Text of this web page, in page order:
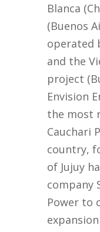
Blanca
(Buenos
operated
and the
project
Envision
the most
Cauchari
country,
of Jujuy
company
Power to